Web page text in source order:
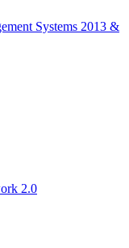
Systems 2013 &
2.0